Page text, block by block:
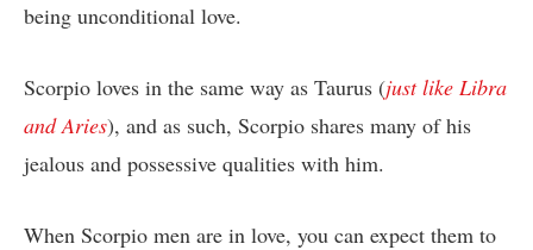
being unconditional love.
Scorpio loves in the same way as Taurus (just like Libra
and Aries), and as such, Scorpio shares many of his
jealous and possessive qualities with him.
When Scorpio men are in love, you can expect them to